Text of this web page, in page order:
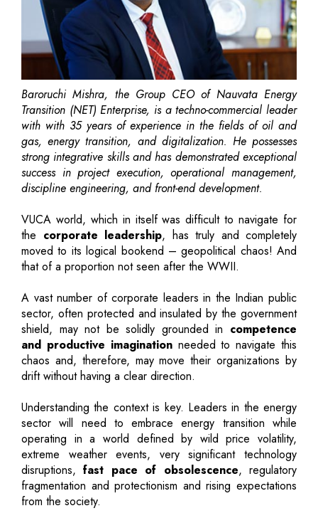
Baroruchi Mishra, the Group CEO of Nauvata Energy
Transition (NET) Enterprise, is a techno-commercial leader
with with 35 years of experience in the fields of oil and
gas, energy transition, and digitalization. He possesses
strong integrative skills and has demonstrated exceptional
success in project execution, operational management,
discipline engineering, and front-end development.
VUCA world, which in itself was difficult to navigate for
the corporate leadership, has truly and completely
moved to its logical bookend – geopolitical chaos! And
that of a proportion not seen after the WWII.
A vast number of corporate leaders in the Indian public
sector, often protected and insulated by the government
shield, may not be solidly grounded in competence
and productive imaginationneeded to navigate this
chaos and, therefore, may move their organizations by
drift without having a clear direction.
Understanding the context is key. Leaders in the energy
sector will need to embrace energy transition while
operating in a world defined by wild price volatility,
extreme weather events, very significant technology
disruptions,fast pace of obsolescence, regulatory
fragmentation and protectionism and rising expectations
from the society.